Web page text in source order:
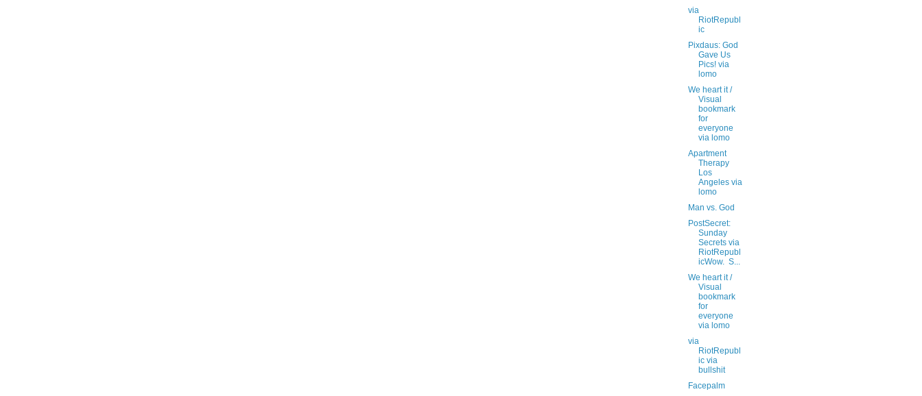
via
RiotRepubl
ic
Pixdaus: God
Gave Us
Pics! via
lomo
We heart it /
Visual
bookmark
for
everyone
via lomo
Apartment
Therapy
Los
Angeles via
lomo
Man vs. God
PostSecret:
Sunday
Secrets via
RiotRepubl
icWow. S...
We heart it /
Visual
bookmark
for
everyone
via lomo
via
RiotRepubl
ic via
bullshit
Facepalm